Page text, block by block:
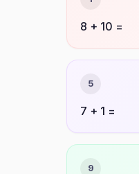
8 + 10 =
5
7 + 1 =
9